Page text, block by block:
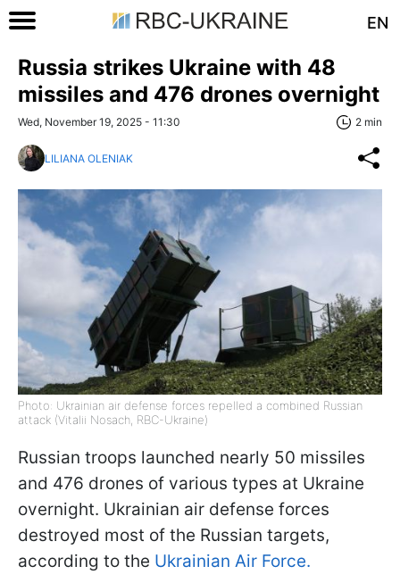
EN
Russia strikes Ukraine with 48
missiles and 476 drones overnight
Wed, November 19, 2025 - 11:30 2 min
LILIANA OLENIAK
Photo: Ukrainian air defense forces repelled a combined Russian
attack (Vitalii Nosach, RBC-Ukraine)
Russian troops launched nearly 50 missiles
and 476 drones of various types at Ukraine
overnight. Ukrainian air defense forces
destroyed most of the Russian targets,
according to the Ukrainian Air Force.